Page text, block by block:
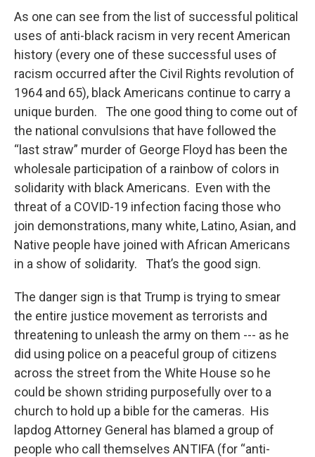
As one can see from the list of successful political
uses of anti-black racism in very recent American
history (every one of these successful uses of
racism occurred after the Civil Rights revolution of
1964 and 65), black Americans continue to carry a
unique burden. The one good thing to come out of
the national convulsions that have followed the
“last straw” murder of George Floyd has been the
wholesale participation of a rainbow of colors in
solidarity with black Americans. Even with the
threat of a COVID-19 infection facing those who
join demonstrations, many white, Latino, Asian, and
Native people have joined with African Americans
in a show of solidarity. That’s the good sign.
The danger sign is that Trump is trying to smear
the entire justice movement as terrorists and
threatening to unleash the army on them --- as he
did using police on a peaceful group of citizens
across the street from the White House so he
could be shown striding purposefully over to a
church to hold up a bible for the cameras. His
lapdog Attorney General has blamed a group of
people who call themselves ANTIFA (for “anti-